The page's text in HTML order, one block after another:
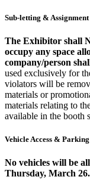
Sub-letting & Assignment
The Exhibitor shall
occupy any space
company/person
used exclusively for
violators will be
materials or
materials relating to
available in the booth
Vehicle Access & Parking
No vehicles will be
Thursday, March 26.